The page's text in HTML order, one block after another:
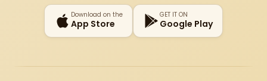
Download on the
App Store
GET IT ON
Google Play